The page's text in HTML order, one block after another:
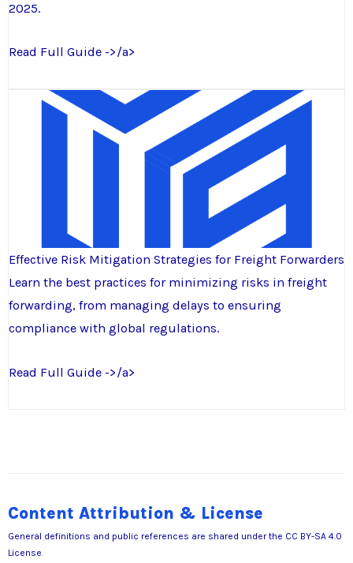
2025.
Read Full Guide ->/a>
Effective Risk Mitigation Strategies for Freight Forwarders
Learn the best practices for minimizing risks in freight
forwarding, from managing delays to ensuring
compliance with global regulations.
Read Full Guide ->/a>
Content Attribution & License
General definitions and public references are shared under the CC BY-SA 4.0
License